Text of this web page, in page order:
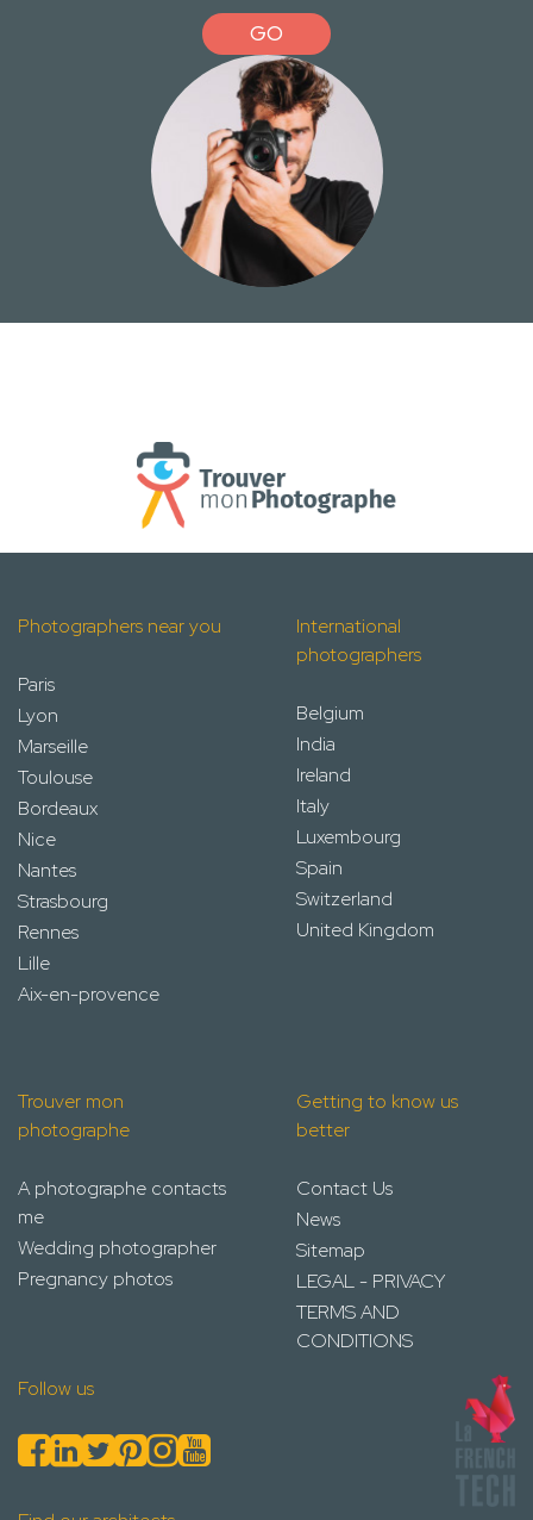
GO
Photographers near you
Paris
Lyon
Marseille
Toulouse
Bordeaux
Nice
Nantes
Strasbourg
Rennes
Lille
Aix-en-provence
International
photographers
Belgium
India
Ireland
Italy
Luxembourg
Spain
Switzerland
United Kingdom
Trouver mon
photographe
A photographe contacts
me
Wedding photographer
Pregnancy photos
Getting to know us
better
Contact Us
News
Sitemap
LEGAL - PRIVACY
TERMS AND
CONDITIONS
Follow us